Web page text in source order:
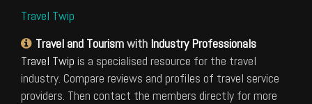
Travel Twip
Travel and Tourismwith Industry Professionals
Travel Twip is a specialised resource for the travel
industry. Compare reviews and profiles of travel service
providers. Then contact the members directly for more